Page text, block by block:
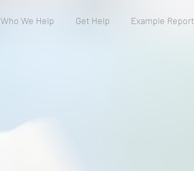
Who We Help Get Help Example Report